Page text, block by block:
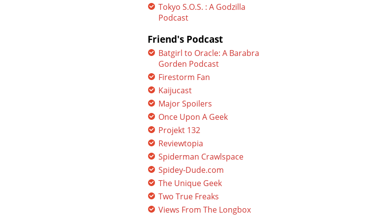
Tokyo S.O.S. : A Godzilla
Podcast
Friend's Podcast
Batgirl to Oracle: A Barabra
Gorden Podcast
Firestorm Fan
Kaijucast
Major Spoilers
Once Upon A Geek
Projekt 132
Reviewtopia
Spiderman Crawlspace
Spidey-Dude.com
The Unique Geek
Two True Freaks
Views From The Longbox